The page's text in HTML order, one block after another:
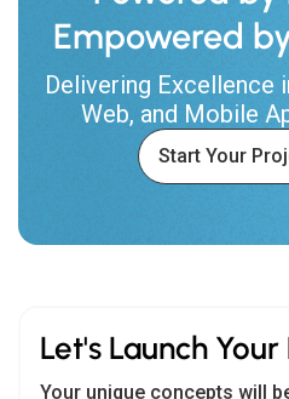
Empowered
Delivering Excellence
Web, and Mobile
Start Your
Let's Launch Your
Your unique concepts will